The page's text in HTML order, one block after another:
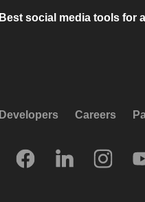
Best social media tools for
Developers Careers